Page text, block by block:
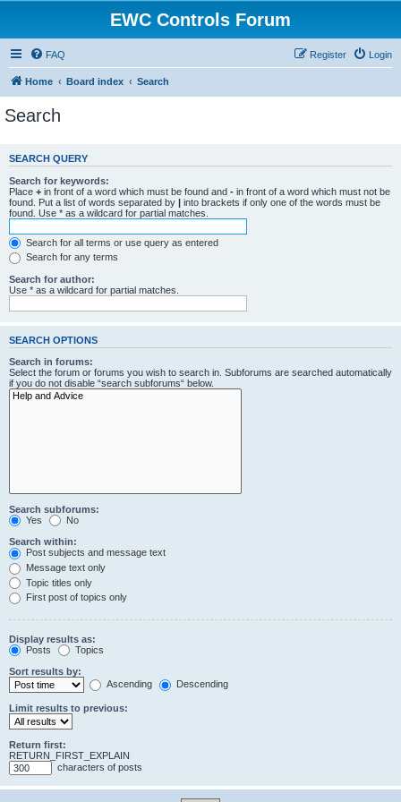
EWC Controls Forum
FAQ Login
Register
Home Board index Search
Search
SEARCH QUERY
Search for keywords:
Place + in front of a word which must be found and - in front of a word which must not be
found. Put a list of words separated by | into brackets if only one of the words must be
found. Use * as a wildcard for partial matches.
Search for all terms or use query as entered
Search for any terms
Search for author:
Use * as a wildcard for partial matches.
SEARCH OPTIONS
Search in forums:
Select the forum or forums you wish to search in. Subforums are searched automatically
if you do not disable “search subforums“ below.
Search subforums:
Yes
No
Search within:
Post subjects and message text
Message text only
Topic titles only
First post of topics only
Display results as:
Posts
Topics
Sort results by:
Ascending
Descending
Limit results to previous:
Return first:
RETURN_FIRST_EXPLAIN
characters of posts